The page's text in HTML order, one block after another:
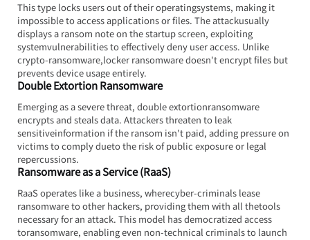
This type locks users out of their operatingsystems, making it
impossible to access applications or files. The attackusually
displays a ransom note on the startup screen, exploiting
systemvulnerabilities to effectively deny user access. Unlike
crypto-ransomware,locker ransomware doesn't encrypt files but
prevents device usage entirely.
Double Extortion Ransomware
Emerging as a severe threat, double extortionransomware
encrypts and steals data. Attackers threaten to leak
sensitiveinformation if the ransom isn't paid, adding pressure on
victims to comply dueto the risk of public exposure or legal
repercussions.
Ransomware as a Service (RaaS)
RaaS operates like a business, wherecyber-criminals lease
ransomware to other hackers, providing them with all thetools
necessary for an attack. This model has democratized access
toransomware, enabling even non-technical criminals to launch